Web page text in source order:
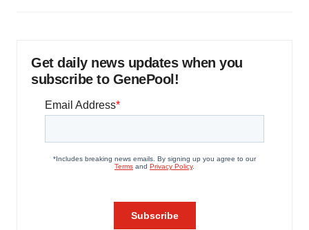
Get daily news updates when you
subscribe to GenePool!